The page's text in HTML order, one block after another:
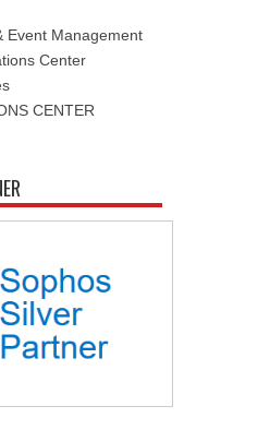
Event Management
Center
CENTER